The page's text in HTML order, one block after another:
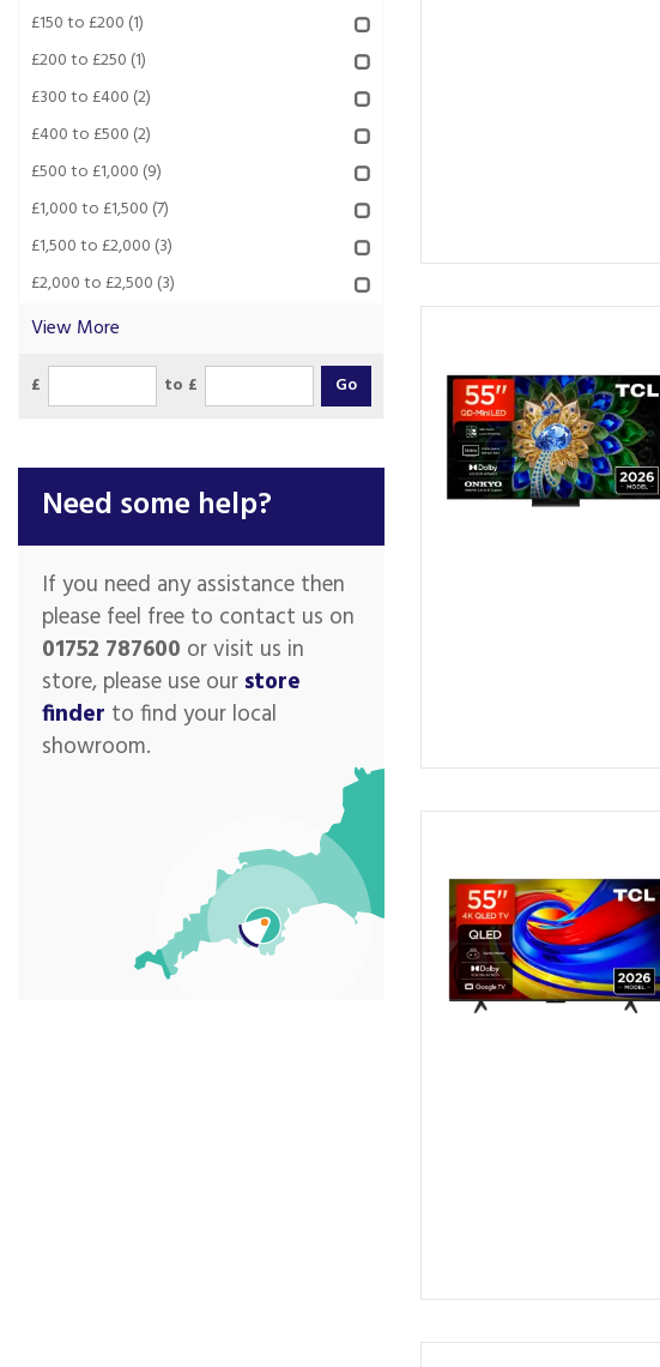
£150 to £200 (1)
£200 to £250 (1)
£300 to £400 (2)
£400 to £500 (2)
£500 to £1,000 (9)
£1,000 to £1,500 (7)
£1,500 to £2,000 (3)
£2,000 to £2,500 (3)
View More
£ to £
Need some help?
If you need any assistance then
please feel free to contact us on
01752 787600 or visit us in
store, please use our store
finder to find your local
showroom.